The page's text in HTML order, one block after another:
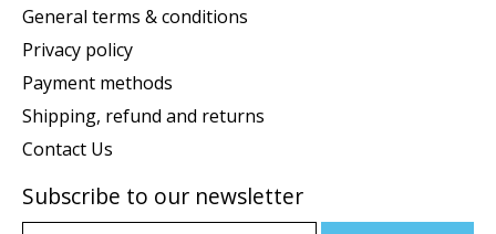
General terms & conditions
Privacy policy
Payment methods
Shipping, refund and returns
Contact Us
Subscribe to our newsletter